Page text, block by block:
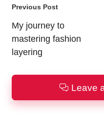
Post
navigation
Previous Post
My journey to
mastering fashion
layering
Leave